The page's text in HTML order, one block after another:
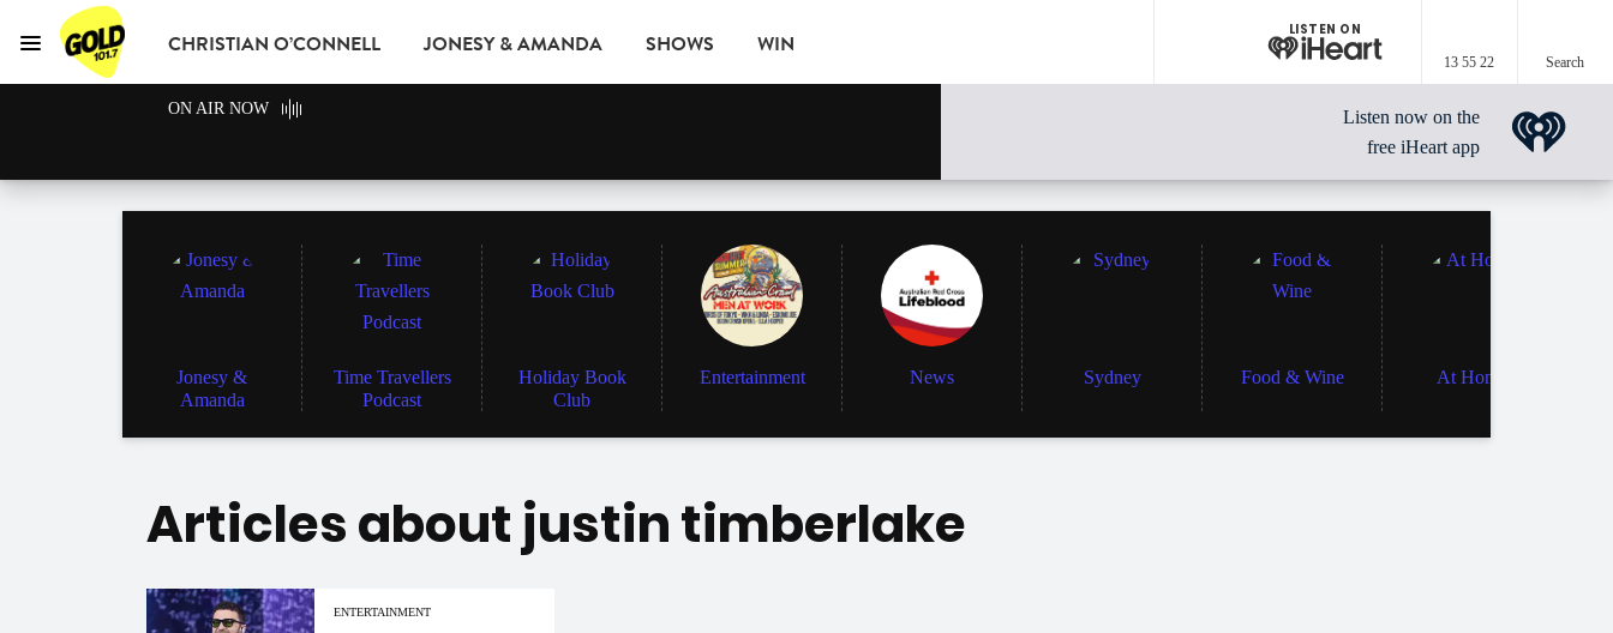
GOLD101.7 Sydney
CHRISTIAN O’CONNELL JONESY & AMANDA SHOWS WIN
LISTEN ON
13 55 22 Search
Menu
ON AIR NOW
Listen now on the
free iHeart app
Jonesy &
Amanda
Time Travellers
Podcast
Holiday Book
Club
Entertainment News Sydney Food & Wine At Home
Articles about justin timberlake
ENTERTAINMENT